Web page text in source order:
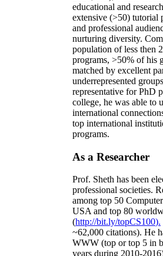
educational and
extensive (>50) tutorial
and professional
nurturing diversity.
population of less then
programs, >50% of his
matched by excellent
underrepresented
representative for PhD
college, he was able to
international
top international
programs.
As a Researcher
Prof. Sheth has been
professional societies.
among top 50
USA and top 80
(http://bit.ly/topCS100).
~62,000 citations). He
WWW (top or top 5 in
years during 2010-2016